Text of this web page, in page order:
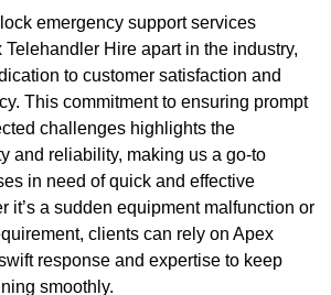
emergency support services
Hire apart in the industry,
to customer satisfaction and
This commitment to ensuring prompt
challenges highlights the
and reliability, making us a go-to
in need of quick and effective
it’s a sudden equipment malfunction or
clients can rely on Apex
response and expertise to keep
smoothly.